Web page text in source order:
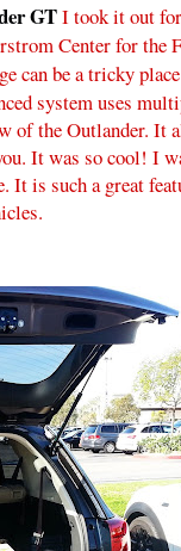
GTI took it out for
Center for the
can be a tricky
system uses
of the Outlander. It
It was so cool! I
is such a great